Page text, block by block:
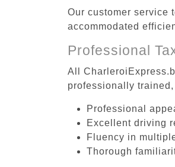
Our customer service
accommodated
Professional
All
professionally
Professional
Excellent driving
Fluency in
Thorough